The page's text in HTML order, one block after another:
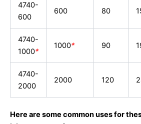
4740-
600
600 80
4740-
1000*
1000* 90
4740-
2000
2000 120
Here are some common uses for